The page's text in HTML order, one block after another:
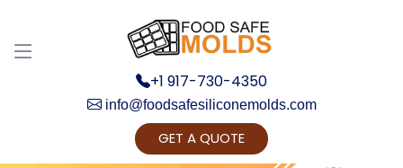
+1 917-730-4350
info@foodsafesiliconemolds.com
GET A QUOTE
Get Ready to change your Product Vision into